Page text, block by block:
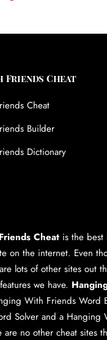
Friends Cheat
Cheat
Builder
Dictionary
Cheatis the best
on the internet. Even
lots of other sites out
we have.
With Friends Word
Solverand a Hanging
are no other cheat sites